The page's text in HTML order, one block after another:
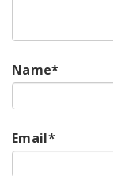
Name*
Email*